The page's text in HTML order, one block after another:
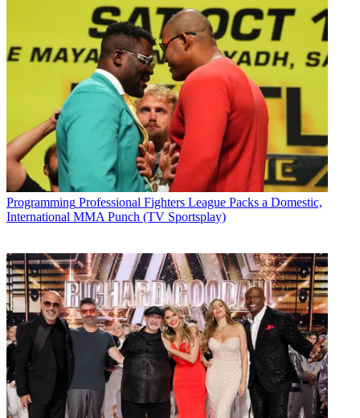
Programming Professional Fighters League Packs a Domestic,
International MMA Punch (TV Sportsplay)